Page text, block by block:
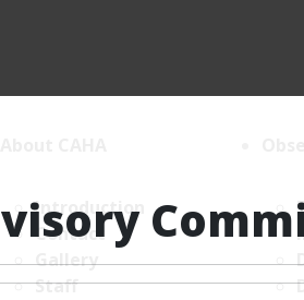
Introduction
Contact
Gallery
Staff